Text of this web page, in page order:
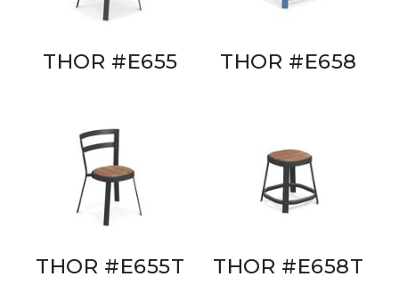
THOR #E655 THOR #E658
THOR #E655T THOR #E658T